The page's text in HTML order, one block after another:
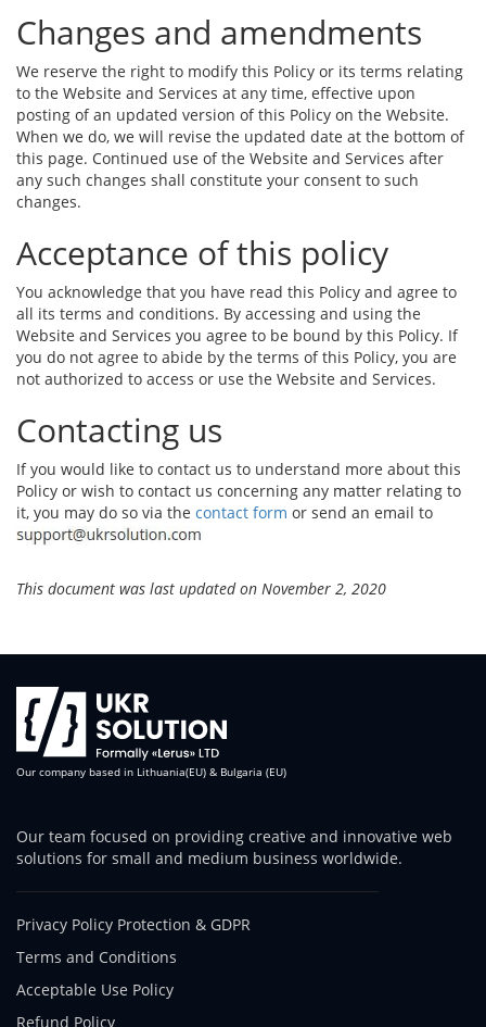
Changes and amendments
We reserve the right to modify this Policy or its terms relating
to the Website and Services at any time, effective upon
posting of an updated version of this Policy on the Website.
When we do, we will revise the updated date at the bottom of
this page. Continued use of the Website and Services after
any such changes shall constitute your consent to such
changes.
Acceptance of this policy
You acknowledge that you have read this Policy and agree to
all its terms and conditions. By accessing and using the
Website and Services you agree to be bound by this Policy. If
you do not agree to abide by the terms of this Policy, you are
not authorized to access or use the Website and Services.
Contacting us
If you would like to contact us to understand more about this
Policy or wish to contact us concerning any matter relating to
it, you may do so via the contact form or send an email to
This document was last updated on November 2, 2020
Our company based in Lithuania(EU) & Bulgaria (EU)
Our team focused on providing creative and innovative web
solutions for small and medium business worldwide.
Privacy Policy Protection & GDPR
Terms and Conditions
Acceptable Use Policy
Refund Policy